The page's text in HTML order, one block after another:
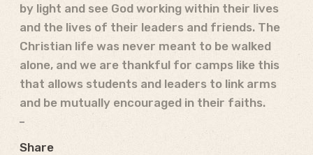
by light and see God working within their lives
and the lives of their leaders and friends. The
Christian life was never meant to be walked
alone, and we are thankful for camps like this
that allows students and leaders to link arms
and be mutually encouraged in their faiths.
Share